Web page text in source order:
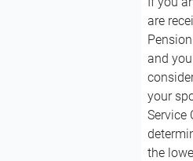
are
and
your
Service
the